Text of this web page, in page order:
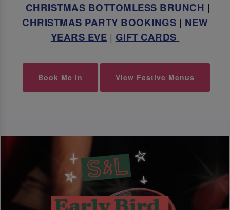
CHRISTMAS BOTTOMLESS BRUNCH |
CHRISTMAS PARTY BOOKINGS | NEW
YEARS EVE | GIFT CARDS
Book Me In View Festive Menus